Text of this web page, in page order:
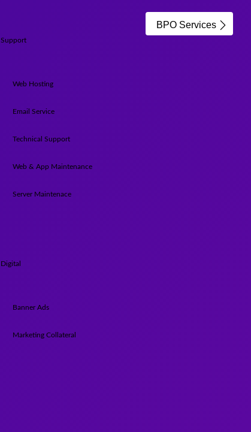
Support
Web Hosting
Email Service
Technical Support
Web & App Maintenance
Server Maintenace
Digital
Banner Ads
Marketing Collateral
BPO Services